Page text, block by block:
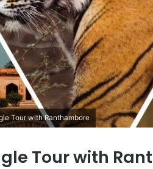
Tour with Ranthambore
Tour with